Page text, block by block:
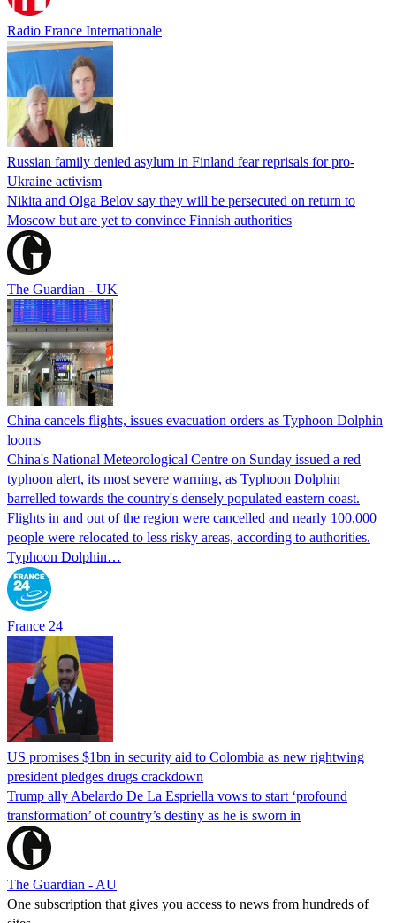
Radio France Internationale
Russian family denied asylum in Finland fear reprisals for pro-
Ukraine activism
Nikita and Olga Belov say they will be persecuted on return to
Moscow but are yet to convince Finnish authorities
The Guardian - UK
China cancels flights, issues evacuation orders as Typhoon Dolphin
looms
China's National Meteorological Centre on Sunday issued a red
typhoon alert, its most severe warning, as Typhoon Dolphin
barrelled towards the country's densely populated eastern coast.
Flights in and out of the region were cancelled and nearly 100,000
people were relocated to less risky areas, according to authorities.
Typhoon Dolphin…
France 24
US promises $1bn in security aid to Colombia as new rightwing
president pledges drugs crackdown
Trump ally Abelardo De La ‌Espriella vows to start ‘profound
transformation’ of country’s destiny as he is sworn in
The Guardian - AU
One subscription that gives you access to news from hundreds of